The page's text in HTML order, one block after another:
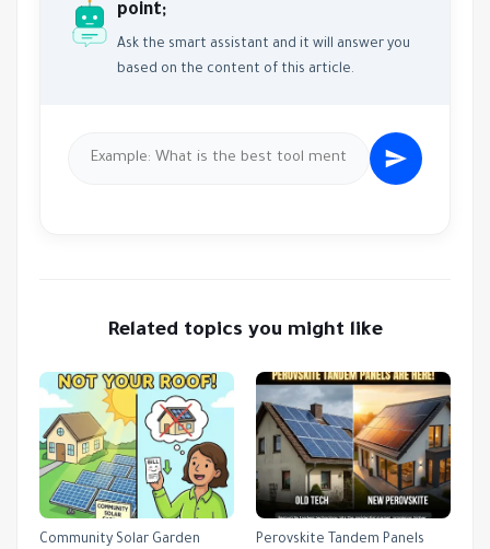
point;
Ask the smart assistant and it will answer you
based on the content of this article.
Related topics you might like
Community Solar Garden
Perovskite Tandem Panels